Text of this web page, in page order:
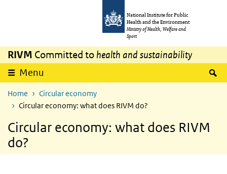
National Institute for Public
Health and the Environment
Ministry of Health, Welfare and
Sport
RIVM Committed to health and sustainability
Menu
Home
Circular economy
Circular economy: what does RIVM do?
Circular economy: what does RIVM
do?